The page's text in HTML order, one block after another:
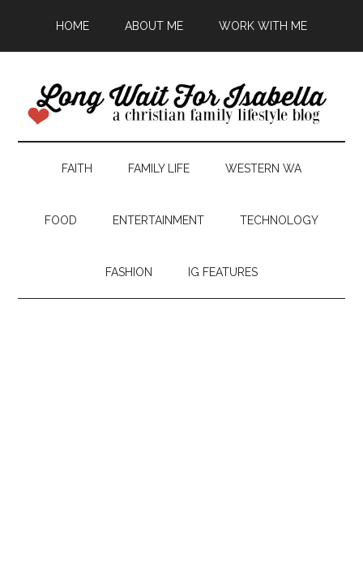
HOME ABOUT ME WORK WITH ME
FAITH FAMILY LIFE WESTERN WA
FOOD ENTERTAINMENT TECHNOLOGY
FASHION IG FEATURES